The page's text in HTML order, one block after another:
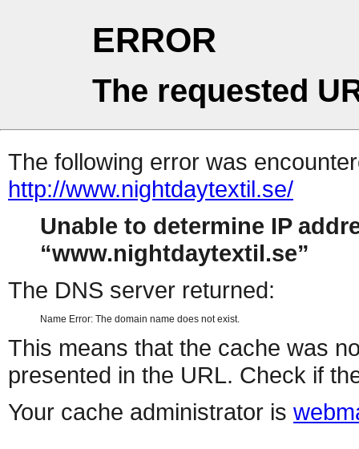
ERROR
The requested
The following error was
http://www.nightdaytextil.se/
Unable to determine IP
www.nightdaytextil.se
The DNS server returned:
Name Error: The domain name does not exist.
This means that the cache was
presented in the URL. Check if
Your cache administrator is